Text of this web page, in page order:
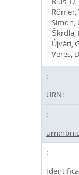
Römer,
Simon,
Škrdla,
Újvári,
Veres,
URN: